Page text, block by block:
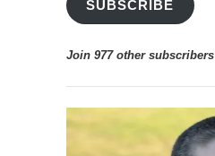
SUBSCRIBE
Join 977 other subscribers